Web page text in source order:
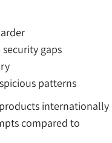
gaps
patterns
internationally
compared to